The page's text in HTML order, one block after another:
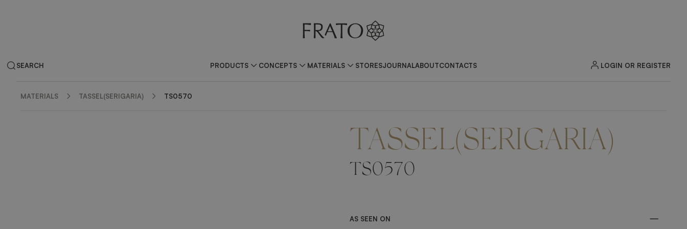
SEARCH PRODUCTS CONCEPTS MATERIALS STORESJOURNALABOUTCONTACTS LOGIN OR REGISTER
MATERIALS TASSEL(SERIGARIA) TS0570
TASSEL(SERIGARIA)
TS0570
AS SEEN ON